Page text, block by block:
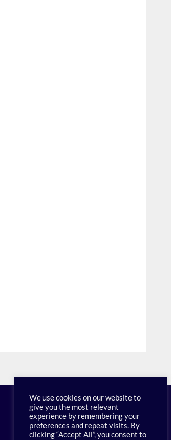
We use cookies on our website to
give you the most relevant
experience by remembering your
preferences and repeat visits. By
clicking “Accept All”, you consent to